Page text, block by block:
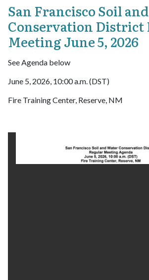
San Francisco Soil
Conservation District
Meeting June 5, 2026
See Agenda below
June 5, 2026, 10:00 a.m. (DST)
Fire Training Center, Reserve, NM